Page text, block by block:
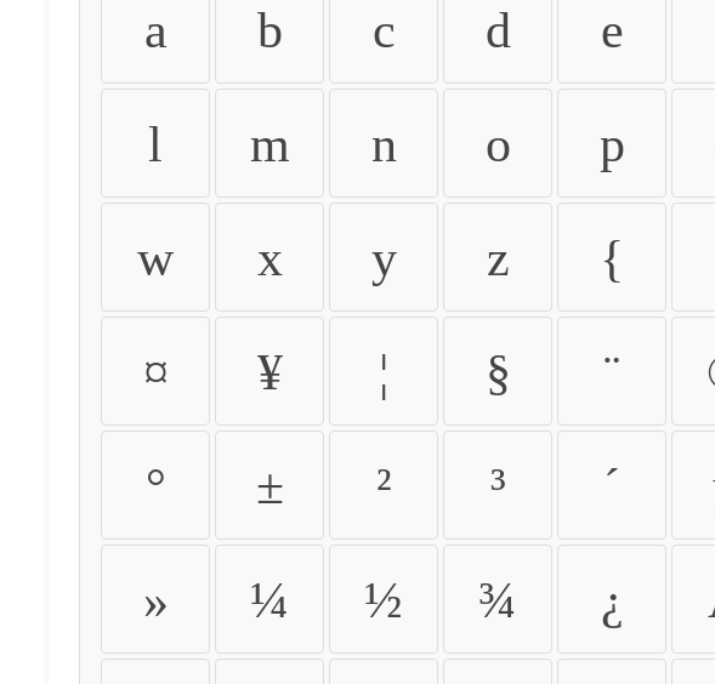
a b c d e
l m n o p
w x y z {
¤ ¥ ¦ § ¨
° ± ² ³ ´
» ¼ ½ ¾ ¿